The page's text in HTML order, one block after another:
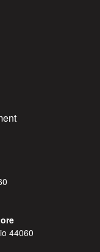
44060